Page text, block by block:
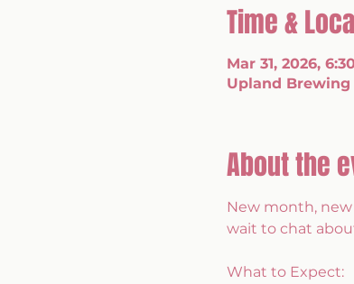
Time &
Mar 31, 2026,
Upland Brewing
About the
New month, new
wait to chat
What to Expect: